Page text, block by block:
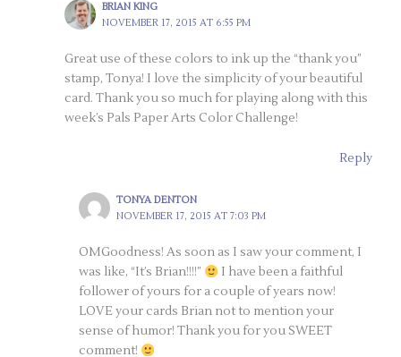
BRIAN KING
NOVEMBER 17, 2015 AT 6:55 PM
Great use of these colors to ink up the “thank you”
stamp, Tonya! I love the simplicity of your beautiful
card. Thank you so much for playing along with this
week’s Pals Paper Arts Color Challenge!
Reply
TONYA DENTON
NOVEMBER 17, 2015 AT 7:03 PM
OMGoodness! As soon as I saw your comment, I
was like, “It’s Brian!!!!”
I have been a faithful
follower of yours for a couple of years now!
LOVE your cards Brian not to mention your
sense of humor! Thank you for you SWEET
comment!